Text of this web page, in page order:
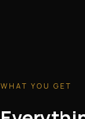
WHAT YOU GET